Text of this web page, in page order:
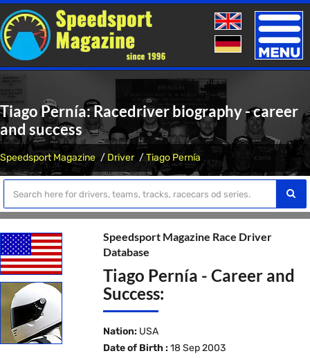
Toggle
Tiago Pernía: Racedriver biography - career
and success
Speedsport Magazine Driver Tiago Pernía
Speedsport Magazine Race Driver
Database
Tiago Pernía - Career and
Success:
Nation: USA
Date of Birth : 18 Sep 2003